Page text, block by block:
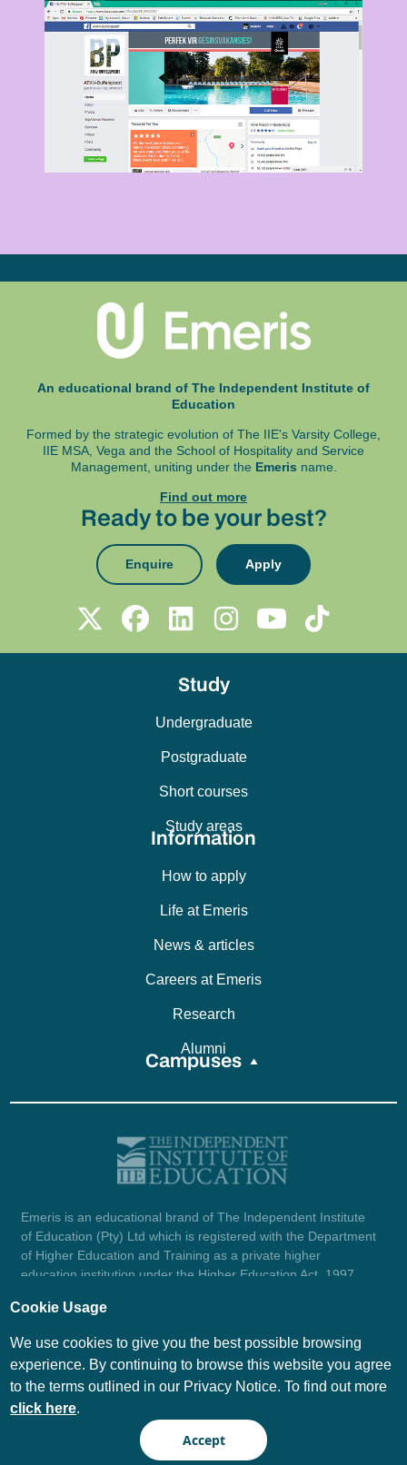
An educational brand of The Independent Institute of
Education
Formed by the strategic evolution of The IIE's Varsity College,
IIE MSA, Vega and the School of Hospitality and Service
Management, uniting under the Emeris name.
Find out more
Ready to be your best?
Enquire Apply
Study
Undergraduate
Postgraduate
Short courses
Study areas
Information
How to apply
Life at Emeris
News & articles
Careers at Emeris
Research
Alumni
Campuses
Emeris is an educational brand of The Independent Institute
of Education (Pty) Ltd which is registered with the Department
of Higher Education and Training as a private higher
education institution under the Higher Education Act, 1997
1987/004754/07.
© Emeris Copyright 2026
Terms and Conditions
Cookie Usage
We use cookies to give you the best possible browsing
experience. By continuing to browse this website you agree
to the terms outlined in our Privacy Notice. To find out more
click here.
Accept